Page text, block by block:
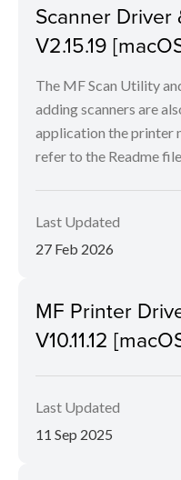
Scanner
V2.15.19
The MF Scan Utility
adding scanners are
application the printer
refer to the Readme
Last Updated
27 Feb 2026
MF Printer
V10.11.12
Last Updated
11 Sep 2025